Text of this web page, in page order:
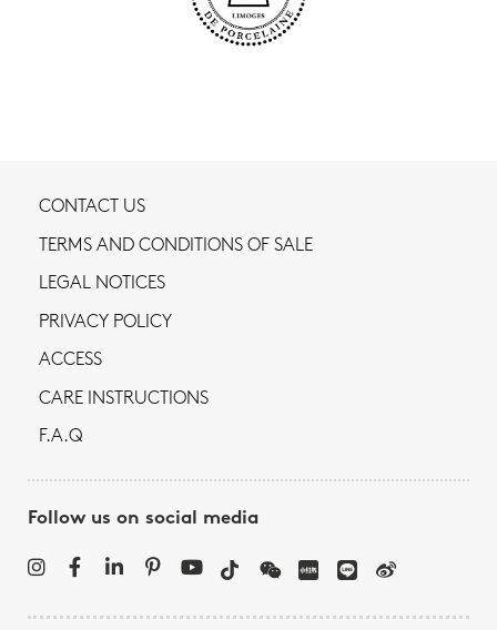
CONTACT US
TERMS AND CONDITIONS OF SALE
LEGAL NOTICES
PRIVACY POLICY
ACCESS
CARE INSTRUCTIONS
F.A.Q
Follow us on social media